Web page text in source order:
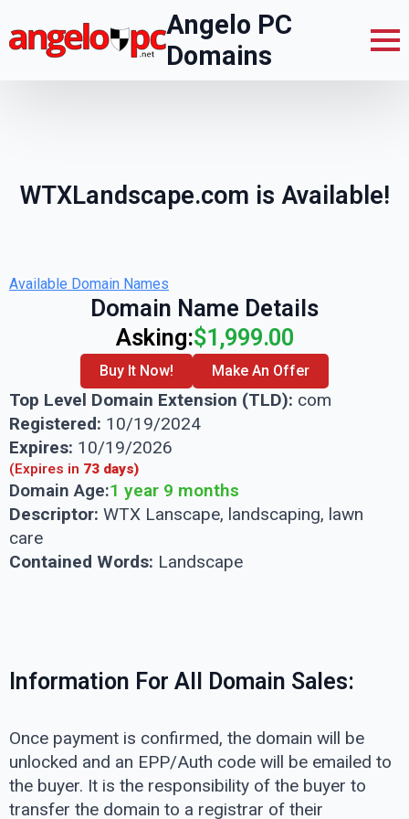
Angelo PC
Domains
WTXLandscape.com is Available!
Available Domain Names
Domain Name Details
Asking:$1,999.00
Top Level Domain Extension (TLD): com
Registered: 10/19/2024
Expires: 10/19/2026
(Expires in 73 days)
Domain Age:1 year 9 months
Descriptor: WTX Lanscape, landscaping, lawn
care
Contained Words: Landscape
Buy It Now! Make An Offer
Information For All Domain Sales:
Once payment is confirmed, the domain will be
unlocked and an EPP/Auth code will be emailed to
the buyer. It is the responsibility of the buyer to
transfer the domain to a registrar of their